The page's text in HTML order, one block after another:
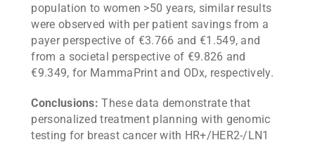
population to women >50 years, similar results
were observed with per patient savings from a
payer perspective of €3.766 and €1.549, and
from a societal perspective of €9.826 and
€9.349, for MammaPrint and ODx, respectively.
Conclusions: These data demonstrate that
personalized treatment planning with genomic
testing for breast cancer with HR+/HER2-/LN1